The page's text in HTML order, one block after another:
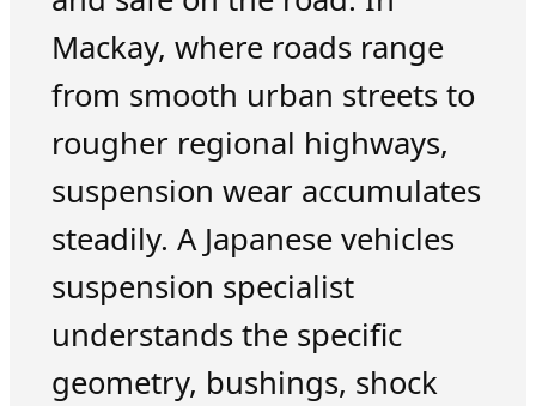
Mackay, where roads range
from smooth urban streets to
rougher regional highways,
suspension wear accumulates
steadily. A Japanese vehicles
suspension specialist
understands the specific
geometry, bushings, shock